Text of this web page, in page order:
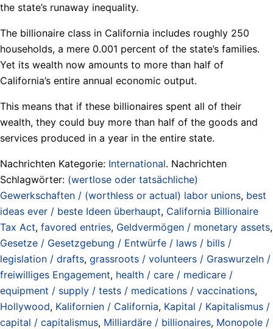
the state’s runaway inequality.
The billionaire class in California includes roughly 250
households, a mere 0.001 percent of the state’s families.
Yet its wealth now amounts to more than half of
California’s entire annual economic output.
This means that if these billionaires spent all of their
wealth, they could buy more than half of the goods and
services produced in a year in the entire state.
Nachrichten Kategorie: International. Nachrichten
Schlagwörter: (wertlose oder tatsächliche)
Gewerkschaften / (worthless or actual) labor unions, best
ideas ever / beste Ideen überhaupt, California Billionaire
Tax Act, favored entries, Geldvermögen / monetary assets,
Gesetze / Gesetzgebung / Entwürfe / laws / bills /
legislation / drafts, grassroots / volunteers / Graswurzeln /
freiwilliges Engagement, health / care / medicare /
equipment / supply / tests / medications / vaccinations,
Hollywood, Kalifornien / California, Kapital / Kapitalismus /
capital / capitalismus, Milliardäre / billionaires, Monopole /